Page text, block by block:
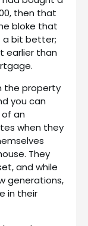
then that
bloke that
a bit better;
earlier than
the property
you can
an
when they
They
and while
generations,
in their